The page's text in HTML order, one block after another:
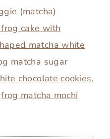
(matcha)
cake with
matcha white
matcha sugar
chocolate cookies,
frog matcha mochi